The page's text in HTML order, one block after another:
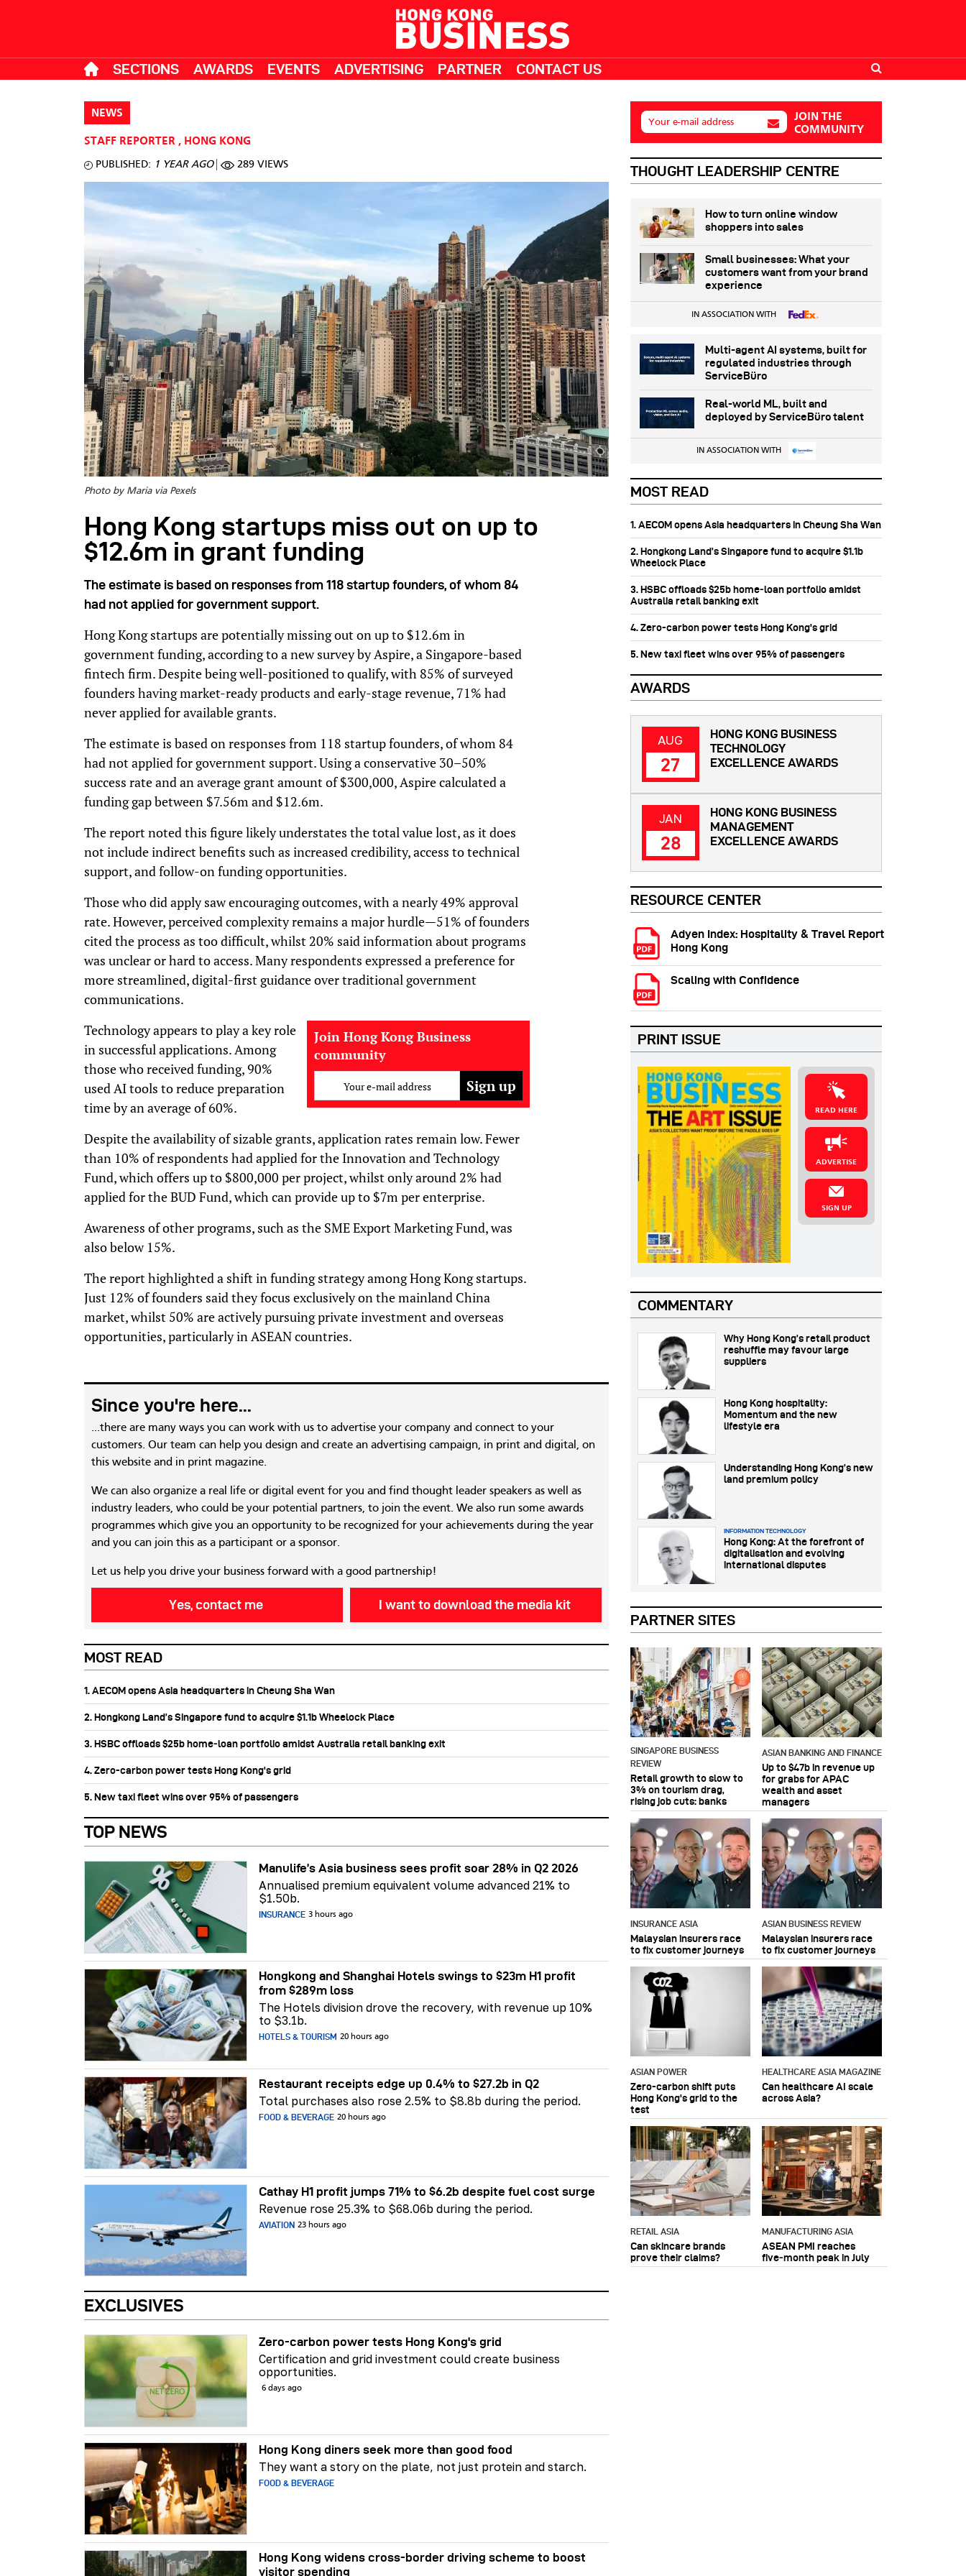
SECTIONS AWARDS EVENTS ADVERTISING PARTNER CONTACT US
NEWS
STAFF REPORTER , HONG KONG
PUBLISHED: 1 YEAR AGO 289 VIEWS
Photo by Maria via Pexels
Hong Kong startups miss out on up to
$12.6m in grant funding
The estimate is based on responses from 118 startup founders, of whom 84
had not applied for government support.
Hong Kong startups are potentially missing out on up to $12.6m in
government funding, according to a new survey by Aspire, a Singapore-based
fintech firm. Despite being well-positioned to qualify, with 85% of surveyed
founders having market-ready products and early-stage revenue, 71% had
never applied for available grants.
The estimate is based on responses from 118 startup founders, of whom 84
had not applied for government support. Using a conservative 30–50%
success rate and an average grant amount of $300,000, Aspire calculated a
funding gap between $7.56m and $12.6m.
The report noted this figure likely understates the total value lost, as it does
not include indirect benefits such as increased credibility, access to technical
support, and follow-on funding opportunities.
Those who did apply saw encouraging outcomes, with a nearly 49% approval
rate. However, perceived complexity remains a major hurdle—51% of founders
cited the process as too difficult, whilst 20% said information about programs
was unclear or hard to access. Many respondents expressed a preference for
more streamlined, digital-first guidance over traditional government
communications.
Join Hong Kong Business
community
Your e-mail address
Technology appears to play a key role
in successful applications. Among
those who received funding, 90%
used AI tools to reduce preparation
time by an average of 60%.
Despite the availability of sizable grants, application rates remain low. Fewer
than 10% of respondents had applied for the Innovation and Technology
Fund, which offers up to $800,000 per project, whilst only around 2% had
applied for the BUD Fund, which can provide up to $7m per enterprise.
Awareness of other programs, such as the SME Export Marketing Fund, was
also below 15%.
The report highlighted a shift in funding strategy among Hong Kong startups.
Just 12% of founders said they focus exclusively on the mainland China
market, whilst 50% are actively pursuing private investment and overseas
opportunities, particularly in ASEAN countries.
Since you're here...
...there are many ways you can work with us to advertise your company and connect to your
customers. Our team can help you design and create an advertising campaign, in print and digital, on
this website and in print magazine.
We can also organize a real life or digital event for you and find thought leader speakers as well as
industry leaders, who could be your potential partners, to join the event. We also run some awards
programmes which give you an opportunity to be recognized for your achievements during the year
and you can join this as a participant or a sponsor.
Let us help you drive your business forward with a good partnership!
Yes, contact me I want to download the media kit
MOST READ
1. AECOM opens Asia headquarters in Cheung Sha Wan
2. Hongkong Land’s Singapore fund to acquire $1.1b Wheelock Place
3. HSBC offloads $25b home‑loan portfolio amidst Australia retail banking exit
4. Zero-carbon power tests Hong Kong's grid
5. New taxi fleet wins over 95% of passengers
TOP NEWS
Manulife’s Asia business sees profit soar 28% in Q2 2026
Annualised premium equivalent volume advanced 21% to
$1.50b.
INSURANCE 3 hours ago
Hongkong and Shanghai Hotels swings to $23m H1 profit
from $289m loss
The Hotels division drove the recovery, with revenue up 10%
to $3.1b.
HOTELS & TOURISM 20 hours ago
Restaurant receipts edge up 0.4% to $27.2b in Q2
Total purchases also rose 2.5% to $8.8b during the period.
FOOD & BEVERAGE 20 hours ago
Cathay H1 profit jumps 71% to $6.2b despite fuel cost surge
Revenue rose 25.3% to $68.06b during the period.
AVIATION 23 hours ago
EXCLUSIVES
Zero-carbon power tests Hong Kong's grid
Certification and grid investment could create business
opportunities.
6 days ago
Hong Kong diners seek more than good food
They want a story on the plate, not just protein and starch.
FOOD & BEVERAGE
Hong Kong widens cross-border driving scheme to boost
visitor spending
Your e-mail address
JOIN THE
COMMUNITY
THOUGHT LEADERSHIP CENTRE
How to turn online window
shoppers into sales
Small businesses: What your
customers want from your brand
experience
IN ASSOCIATION WITH
Multi-agent AI systems, built for
regulated industries through
ServiceBüro
Real-world ML, built and
deployed by ServiceBüro talent
IN ASSOCIATION WITH
MOST READ
1. AECOM opens Asia headquarters in Cheung Sha Wan
2. Hongkong Land’s Singapore fund to acquire $1.1b
Wheelock Place
3. HSBC offloads $25b home‑loan portfolio amidst
Australia retail banking exit
4. Zero-carbon power tests Hong Kong's grid
5. New taxi fleet wins over 95% of passengers
RESOURCE CENTER
Adyen Index: Hospitality & Travel Report
Hong Kong
Scaling with Confidence
PRINT ISSUE
READ HERE
ADVERTISE
SIGN UP
AWARDS
AUG
27
HONG KONG BUSINESS
TECHNOLOGY
EXCELLENCE AWARDS
JAN
28
HONG KONG BUSINESS
MANAGEMENT
EXCELLENCE AWARDS
PARTNER SITES
SINGAPORE BUSINESS
REVIEW
Retail growth to slow to
3% on tourism drag,
rising job cuts: banks
ASIAN BANKING AND FINANCE
Up to $47b in revenue up
for grabs for APAC
wealth and asset
managers
INSURANCE ASIA
Malaysian insurers race
to fix customer journeys
ASIAN BUSINESS REVIEW
Malaysian insurers race
to fix customer journeys
ASIAN POWER
Zero-carbon shift puts
Hong Kong's grid to the
test
HEALTHCARE ASIA MAGAZINE
Can healthcare AI scale
across Asia?
RETAIL ASIA
Can skincare brands
prove their claims?
MANUFACTURING ASIA
ASEAN PMI reaches
five‑month peak in July
COMMENTARY
Why Hong Kong’s retail product
reshuffle may favour large
suppliers
Hong Kong hospitality:
Momentum and the new
lifestyle era
Understanding Hong Kong’s new
land premium policy
INFORMATION TECHNOLOGY
Hong Kong: At the forefront of
digitalisation and evolving
international disputes